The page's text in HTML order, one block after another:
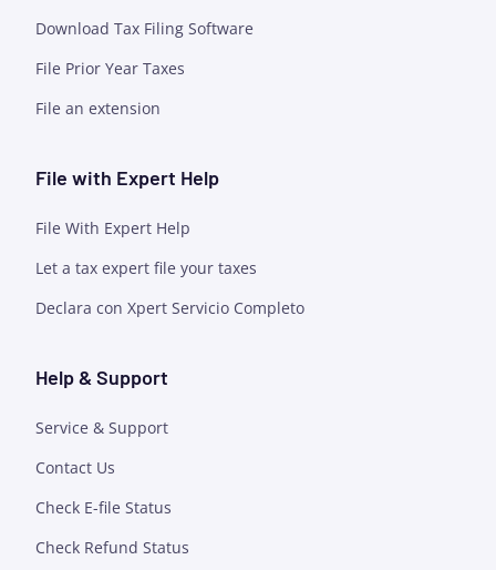
Download Tax Filing Software
File Prior Year Taxes
File an extension
File with Expert Help
File With Expert Help
Let a tax expert file your taxes
Declara con Xpert Servicio Completo
Help & Support
Service & Support
Contact Us
Check E-file Status
Check Refund Status